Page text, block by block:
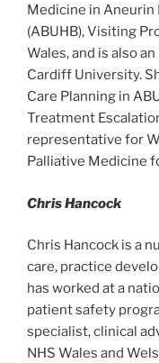
Medicine in Aneurin
(ABUHB), Visiting
Wales, and is also
Cardiff University.
Care Planning in
Treatment
representative for
Palliative Medicine
Chris Hancock
Chris Hancock is a
care, practice
has worked at a
patient safety
specialist, clinical
NHS Wales and